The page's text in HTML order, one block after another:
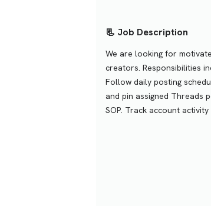
📃 Job Description
We are looking for
creators. Responsibilities
Follow daily posting
and pin assigned Threads
SOP. Track account